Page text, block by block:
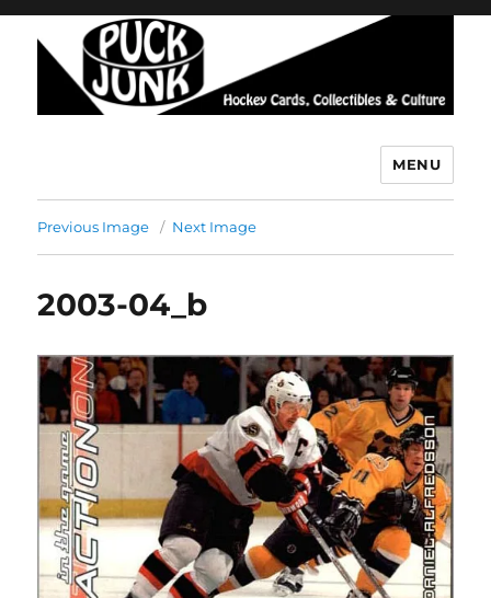
MENU
Previous Image Next Image
2003-04_b